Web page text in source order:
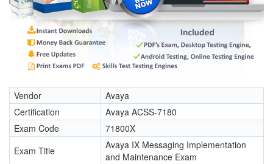
Vendor
Avaya
Certification
Avaya ACSS-7180
Exam Code
71800X
Exam Title
Avaya IX Messaging Implementation
and Maintenance Exam